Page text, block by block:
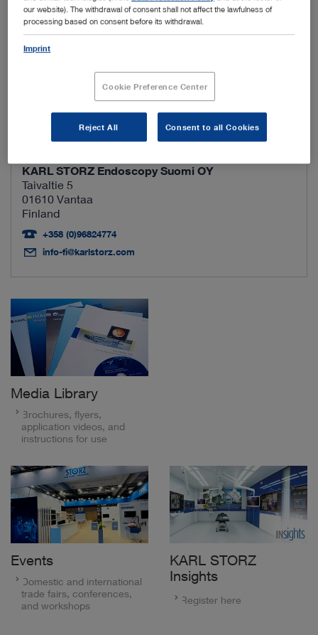
fixed training programs.
Your search yielded no results
KARL STORZ Endoscopy Suomi OY
Taivaltie 5
01610 Vantaa
Finland
+358 (0)96824774
info-fi@karlstorz.com
Media Library
Brochures, flyers,
application videos, and
instructions for use
Events
Domestic and international
trade fairs, conferences,
and workshops
KARL STORZ
Insights
Register here
our website). The withdrawal of consent shall not affect the lawfulness of
processing based on consent before its withdrawal.
Imprint
Cookie Preference Center
Reject All Consent to all Cookies